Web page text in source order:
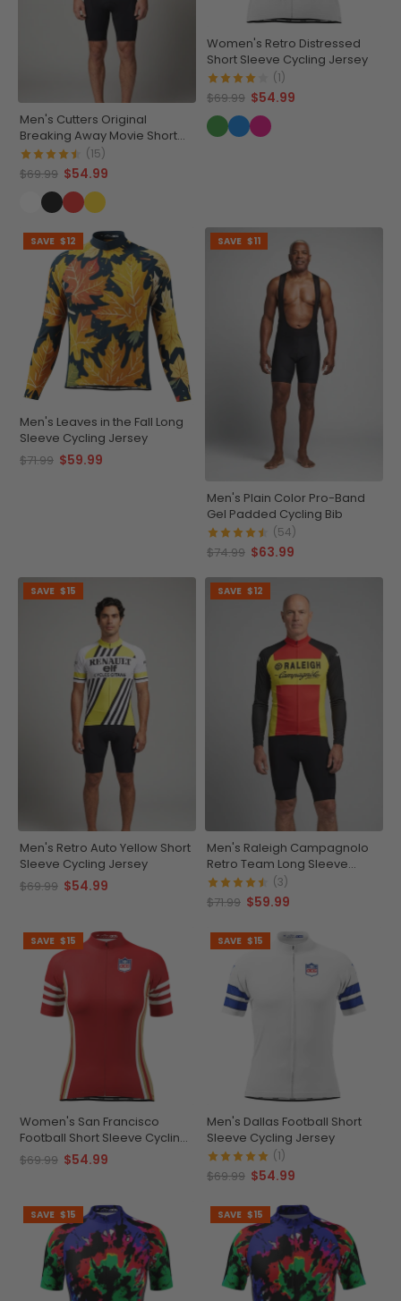
Men's Cutters Original
Breaking Away Movie Short
Sleeve Cycling Jersey
(15)
$69.99 $54.99
Women's Retro Distressed
Short Sleeve Cycling Jersey
(1)
$69.99 $54.99
SAVE $12
Men's Leaves in the Fall Long
Sleeve Cycling Jersey
$71.99 $59.99
SAVE $11
Men's Plain Color Pro-Band
Gel Padded Cycling Bib
(54)
$74.99 $63.99
SAVE $15
Men's Retro Auto Yellow Short
Sleeve Cycling Jersey
$69.99 $54.99
SAVE $12
Men's Raleigh Campagnolo
Retro Team Long Sleeve
Cycling Jersey
(3)
$71.99 $59.99
SAVE $15
Women's San Francisco
Football Short Sleeve Cycling
Jersey
$69.99 $54.99
SAVE $15
Men's Dallas Football Short
Sleeve Cycling Jersey
(1)
$69.99 $54.99
SAVE $15 SAVE $15